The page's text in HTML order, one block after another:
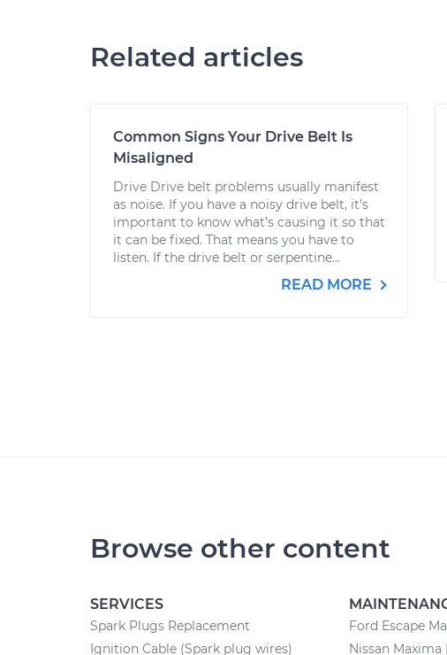
Related articles
Common Signs Your Drive Belt Is
Misaligned
Drive Drive belt problems usually manifest
as noise. If you have a noisy drive belt, it’s
important to know what’s causing it so that
it can be fixed. That means you have to
listen. If the drive belt or serpentine...
READ MORE
Browse other content
SERVICES
Spark Plugs Replacement
Ignition Cable (Spark plug wires)
Ford Escape
Nissan